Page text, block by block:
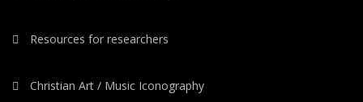
Resources for researchers
Christian Art / Music Iconography